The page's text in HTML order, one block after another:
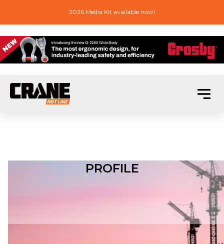
2026 Media Kit available now!
PROFILE